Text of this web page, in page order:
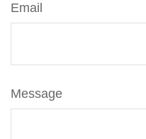
Email
Message